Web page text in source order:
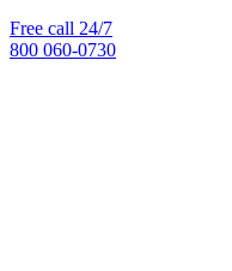
Free call 24/7
800 060-0730